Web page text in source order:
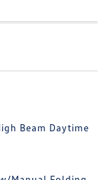
Beam Daytime